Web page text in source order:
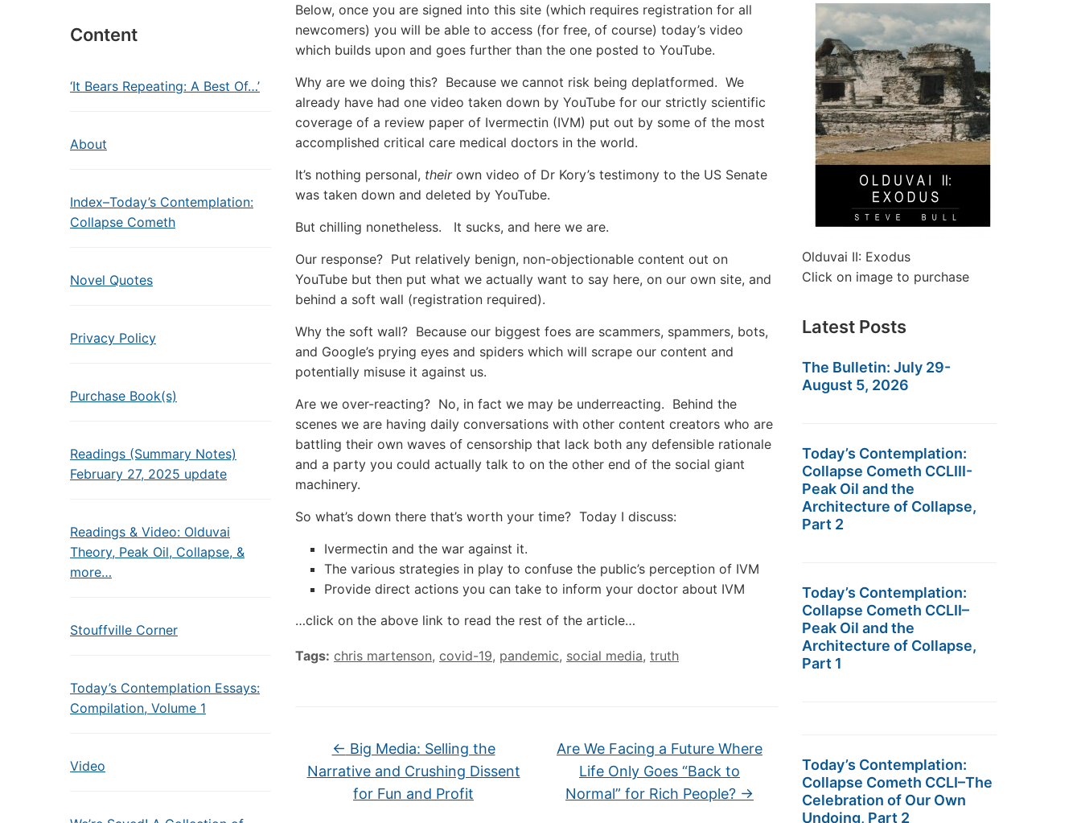
Content
‘It Bears Repeating: A Best Of…’
About
Index–Today’s Contemplation:
Collapse Cometh
Novel Quotes
Privacy Policy
Purchase Book(s)
Readings (Summary Notes)
February 27, 2025 update
Readings & Video: Olduvai
Theory, Peak Oil, Collapse, &
more…
Stouffville Corner
Today’s Contemplation Essays:
Compilation, Volume 1
Video
Below, once you are signed into this site (which requires registration for all
newcomers) you will be able to access (for free, of course) today’s video
which builds upon and goes further than the one posted to YouTube.
Why are we doing this? Because we cannot risk being deplatformed. We
already have had one video taken down by YouTube for our strictly scientific
coverage of a review paper of Ivermectin (IVM) put out by some of the most
accomplished critical care medical doctors in the world.
It’s nothing personal, theirown video of Dr Kory’s testimony to the US Senate
was taken down and deleted by YouTube.
But chilling nonetheless. It sucks, and here we are.
Our response? Put relatively benign, non-objectionable content out on
YouTube but then put what we actually want to say here, on our own site, and
behind a soft wall (registration required).
Why the soft wall? Because our biggest foes are scammers, spammers, bots,
and Google’s prying eyes and spiders which will scrape our content and
potentially misuse it against us.
Are we over-reacting? No, in fact we may be underreacting. Behind the
scenes we are having daily conversations with other content creators who are
battling their own waves of censorship that lack both any defensible rationale
and a party you could actually talk to on the other end of the social giant
machinery.
So what’s down there that’s worth your time? Today I discuss:
Ivermectin and the war against it.
The various strategies in play to confuse the public’s perception of IVM
Provide direct actions you can take to inform your doctor about IVM
…click on the above link to read the rest of the article…
Tags: chris martenson, covid-19, pandemic, social media, truth
← Big Media: Selling the
Narrative and Crushing Dissent
for Fun and Profit
Are We Facing a Future Where
Life Only Goes “Back to
Normal” for Rich People? →
Olduvai II: Exodus
Click on image to purchase
Latest Posts
The Bulletin: July 29-
August 5, 2026
Today’s Contemplation:
Collapse Cometh CCLIII-
Peak Oil and the
Architecture of Collapse,
Part 2
Today’s Contemplation:
Collapse Cometh CCLII–
Peak Oil and the
Architecture of Collapse,
Part 1
Today’s Contemplation:
Collapse Cometh CCLI–The
Celebration of Our Own
Undoing, Part 2